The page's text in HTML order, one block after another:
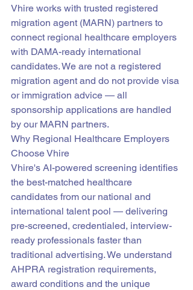
Vhire works with trusted registered
migration agent (MARN) partners to
connect regional healthcare employers
with DAMA-ready international
candidates. We are not a registered
migration agent and do not provide visa
or immigration advice — all
sponsorship applications are handled
by our MARN partners.
Why Regional Healthcare Employers
Choose Vhire
Vhire's AI-powered screening identifies
the best-matched healthcare
candidates from our national and
international talent pool — delivering
pre-screened, credentialed, interview-
ready professionals faster than
traditional advertising. We understand
AHPRA registration requirements,
award conditions and the unique